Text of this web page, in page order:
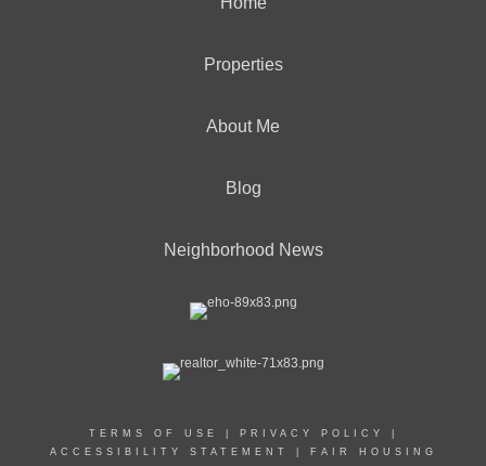
Properties
About Me
Blog
Neighborhood News
TERMS OF USE PRIVACY POLICY
ACCESSIBILITY STATEMENT
FAIR HOUSING